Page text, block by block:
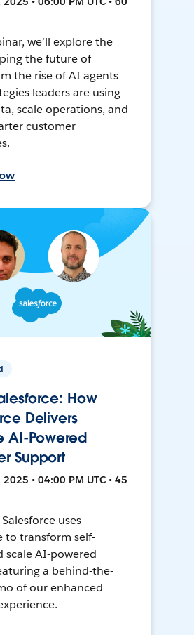
we’ll explore the
the future of
the rise of AI agents
leaders are using
scale operations, and
customer
How
Delivers
AI-Powered
Support
• 04:00 PM UTC • 45
uses
to transform self-
scale AI-powered
a behind-the-
of our enhanced